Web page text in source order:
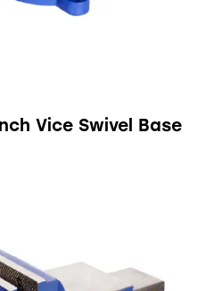
Vice Swivel Base